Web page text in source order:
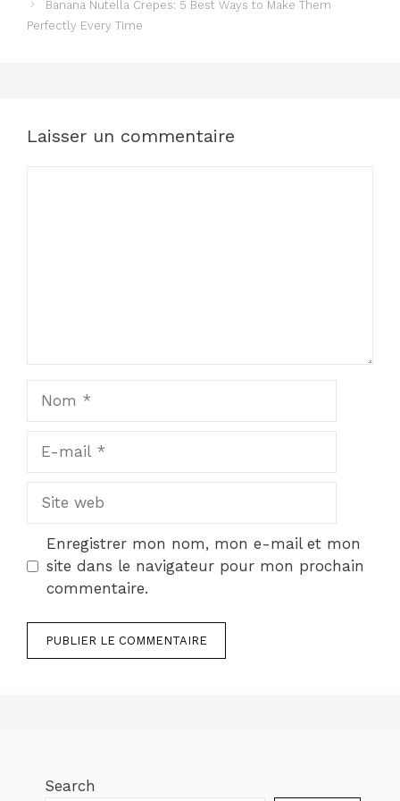
Banana Nutella Crepes: 5 Best Ways to Make Them
Perfectly Every Time
Laisser un commentaire
mail
web
Enregistrer mon nom, mon e-mail et mon
site dans le navigateur pour mon prochain
commentaire.
Search